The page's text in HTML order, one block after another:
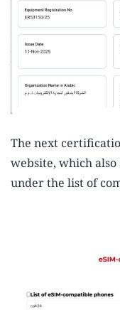
The next
website, which
under the list of